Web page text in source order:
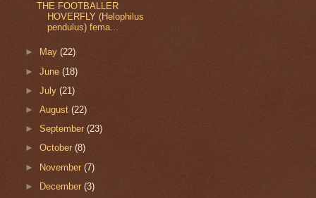
THE FOOTBALLER
HOVERFLY (Helophilus
pendulus) fema...
► May(22)
►June(18)
►July(21)
►August(22)
►September(23)
►October(8)
► November(7)
►
December(3)